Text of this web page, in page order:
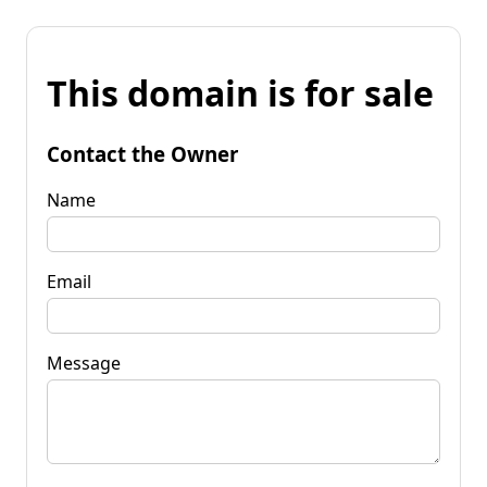
This domain is for sale
Contact the Owner
Name
Email
Message